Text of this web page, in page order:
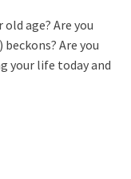
age? Are you
Are you
your life today and